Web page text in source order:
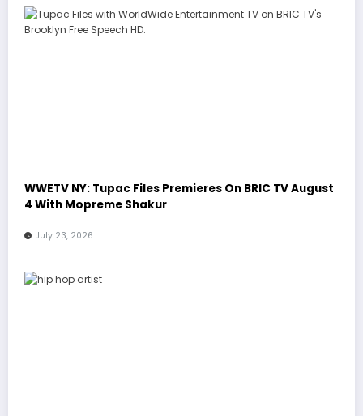
WWETV NY: Tupac Files Premieres On BRIC TV August
4 With Mopreme Shakur
July 23, 2026